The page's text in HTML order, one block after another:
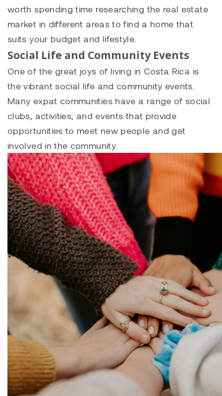
worth spending time researching the real estate
market in different areas to find a home that
suits your budget and lifestyle.
Social Life and Community Events
One of the great joys of living in Costa Rica is
the vibrant social life and community events.
Many expat communities have a range of social
clubs, activities, and events that provide
opportunities to meet new people and get
involved in the community.